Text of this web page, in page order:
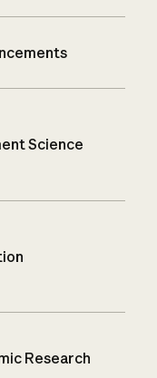
Science
Research